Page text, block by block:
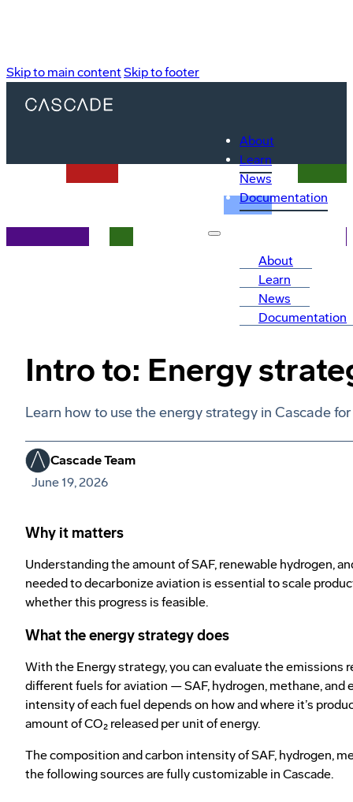
Skip to main content Skip to footer
About
Learn
News
Documentation
About
Learn
News
Documentation
Intro to: Energy
Learn how to use the energy strategy in Cascade
Cascade Team
June 19, 2026
Why it matters
Understanding the amount of SAF, renewable hydrogen,
needed to decarbonize aviation is essential to scale
whether this progress is feasible.
What the energy strategy does
With the Energy strategy, you can evaluate the emissions
different fuels for aviation — SAF, hydrogen, methane, and
intensity of each fuel depends on how and where it’s
amount of CO₂ released per unit of energy.
The composition and carbon intensity of SAF, hydrogen,
the following sources are fully customizable in Cascade.